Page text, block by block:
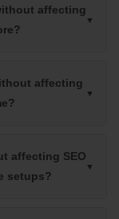
affecting
affecting
affecting SEO
setups?